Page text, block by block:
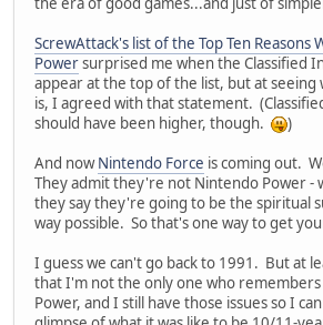
ScrewAttack's list of the Top Ten Reasons
Powersurprised me when the Classified
appear at the top of the list, but at seeing
is, I agreed with that statement.
should have been higher, though.
)
And nowNintendo Force is coming out.
They admit they're not Nintendo Power -
they say they're going to be the spiritual
way possible. So that's one way to get
I guess we can't go back to 1991. But at
that I'm not the only one who
Power, and I still have those issues so I